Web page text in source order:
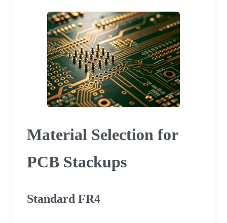
Material Selection for
PCB Stackups
Standard FR4